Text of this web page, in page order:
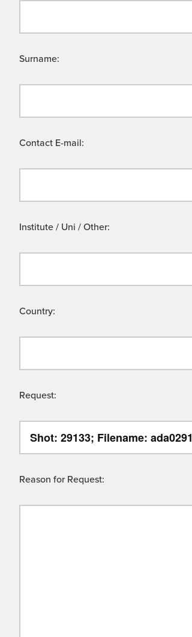
Surname:
Contact E-mail:
Institute / Uni / Other:
Country:
Request:
Reason for Request: